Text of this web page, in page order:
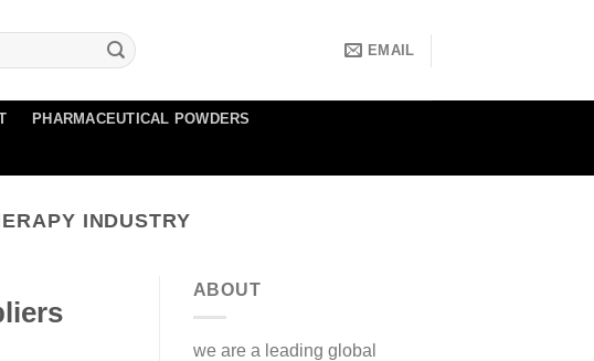
EMAIL
PHARMACEUTICAL POWDERS
INDUSTRY
ABOUT
we are a leading global